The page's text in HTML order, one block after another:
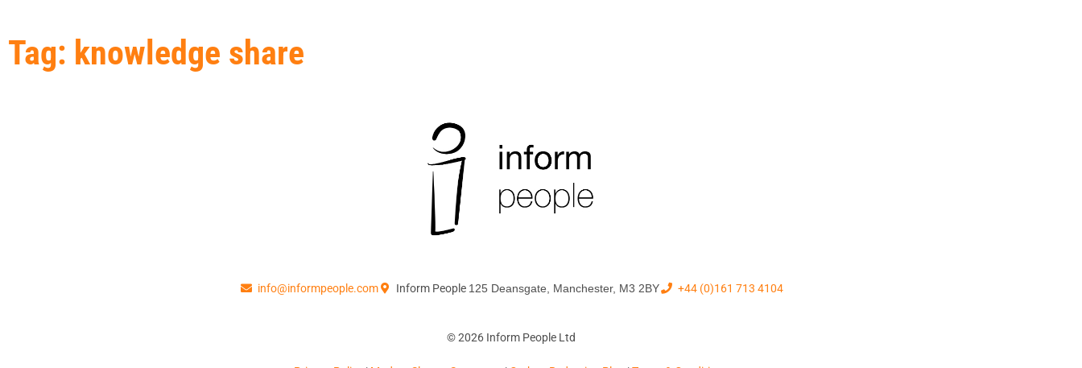
Tag: knowledge share
info@informpeople.com Inform People 125 Deansgate, Manchester, M3 2BY +44 (0)161 713 4104
© 2026 Inform People Ltd